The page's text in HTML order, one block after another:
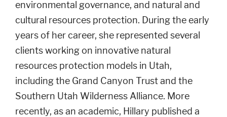
environmental governance, and natural and
cultural resources protection. During the early
years of her career, she represented several
clients working on innovative natural
resources protection models in Utah,
including the Grand Canyon Trust and the
Southern Utah Wilderness Alliance. More
recently, as an academic, Hillary published a